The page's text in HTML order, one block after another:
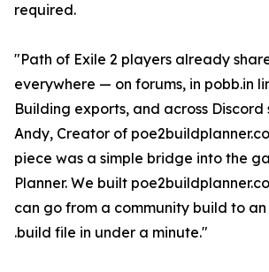
required.
"Path of Exile 2 players already
everywhere — on forums, in pobb.in
Building exports, and across Discord
Andy, Creator of
piece was a simple bridge into the
Planner. We built
can go from a community build to
.build file in under a minute."